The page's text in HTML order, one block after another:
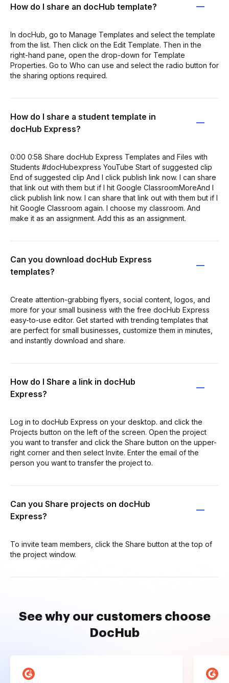
How do I share an docHub template?
In docHub, go to Manage Templates and select the template
from the list. Then click on the Edit Template. Then in the
right-hand pane, open the drop-down for Template
Properties. Go to Who can use and select the radio button for
the sharing options required.
How do I share a student template in
docHub Express?
0:00 0:58 Share docHub Express Templates and Files with
Students #docHubexpress YouTube Start of suggested clip
End of suggested clip And I click publish link now. I can share
that link out with them but if I hit Google ClassroomMoreAnd I
click publish link now. I can share that link out with them but if I
hit Google Classroom again. I choose my classroom. And
make it as an assignment. Add this as an assignment.
Can you download docHub Express
templates?
Create attention-grabbing flyers, social content, logos, and
more for your small business with the free docHub Express
easy-to-use editor. Get started with trending templates that
are perfect for small businesses, customize them in minutes,
and instantly download and share.
How do I Share a link in docHub
Express?
Log in to docHub Express on your desktop. and click the
Projects button on the left of the screen. Open the project
you want to transfer and click the Share button on the upper-
right corner and then select Invite. Enter the email of the
person you want to transfer the project to.
Can you Share projects on docHub
Express?
To invite team members, click the Share button at the top of
the project window.
See why our customers choose
DocHub